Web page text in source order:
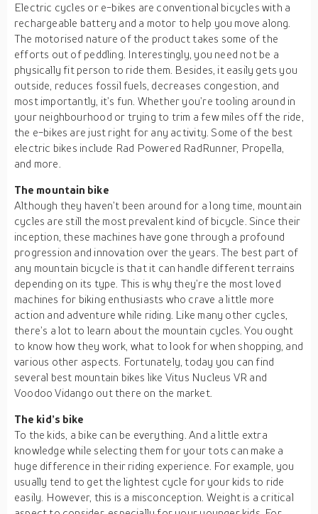
Electric cycles or e-bikes are conventional bicycles with a
rechargeable battery and a motor to help you move along.
The motorised nature of the product takes some of the
efforts out of peddling. Interestingly, you need not be a
physically fit person to ride them. Besides, it easily gets you
outside, reduces fossil fuels, decreases congestion, and
most importantly, it’s fun. Whether you’re tooling around in
your neighbourhood or trying to trim a few miles off the ride,
the e-bikes are just right for any activity. Some of the best
electric bikes include Rad Powered RadRunner, Propella,
and more.
The mountain bike
Although they haven’t been around for a long time, mountain
cycles are still the most prevalent kind of bicycle. Since their
inception, these machines have gone through a profound
progression and innovation over the years. The best part of
any mountain bicycle is that it can handle different terrains
depending on its type. This is why they’re the most loved
machines for biking enthusiasts who crave a little more
action and adventure while riding. Like many other cycles,
there’s a lot to learn about the mountain cycles. You ought
to know how they work, what to look for when shopping, and
various other aspects. Fortunately, today you can find
several best mountain bikes like Vitus Nucleus VR and
Voodoo Vidango out there on the market.
The kid’s bike
To the kids, a bike can be everything. And a little extra
knowledge while selecting them for your tots can make a
huge difference in their riding experience. For example, you
usually tend to get the lightest cycle for your kids to ride
easily. However, this is a misconception. Weight is a critical